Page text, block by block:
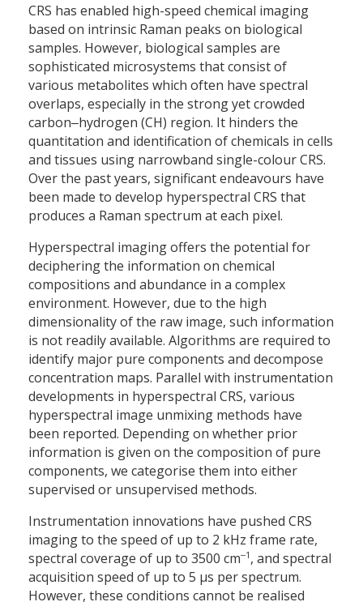
CRS has enabled high-speed chemical imaging
based on intrinsic Raman peaks on biological
samples. However, biological samples are
sophisticated microsystems that consist of
various metabolites which often have spectral
overlaps, especially in the strong yet crowded
carbon‒hydrogen (CH) region. It hinders the
quantitation and identification of chemicals in cells
and tissues using narrowband single-colour CRS.
Over the past years, significant endeavours have
been made to develop hyperspectral CRS that
produces a Raman spectrum at each pixel.
Hyperspectral imaging offers the potential for
deciphering the information on chemical
compositions and abundance in a complex
environment. However, due to the high
dimensionality of the raw image, such information
is not readily available. Algorithms are required to
identify major pure components and decompose
concentration maps. Parallel with instrumentation
developments in hyperspectral CRS, various
hyperspectral image unmixing methods have
been reported. Depending on whether prior
information is given on the composition of pure
components, we categorise them into either
supervised or unsupervised methods.
Instrumentation innovations have pushed CRS
imaging to the speed of up to 2 kHz frame rate,
spectral coverage of up to 3500 cm‒1 , and spectral
acquisition speed of up to 5 µs per spectrum.
However, these conditions cannot be realised